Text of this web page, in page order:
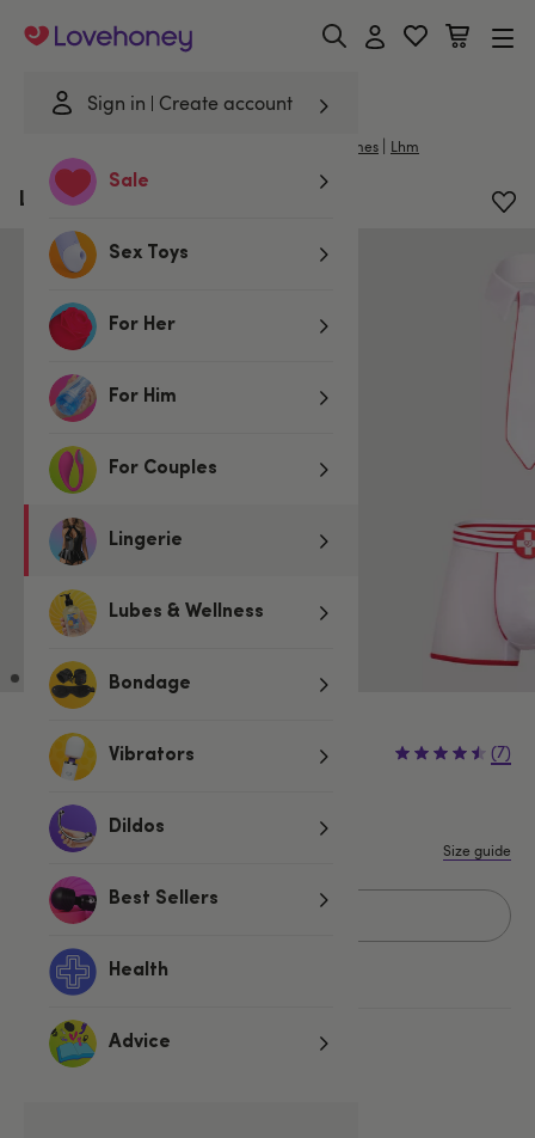
Sign in Create account
Sale
Sex Toys
For Her
For Him
For Couples
Lingerie
Lubes & Wellness
Bondage
Vibrators
Dildos
Best Sellers
Health
Advice
Lovehoney
Mens Costumes | Lhm
LHM Doctor Costume Set
£24.99 (7)
S/M L/XL
Size guide
Add to basket